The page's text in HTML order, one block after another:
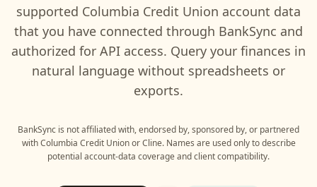
supported Columbia Credit Union account data
that you have connected through BankSync and
authorized for API access. Query your finances in
natural language without spreadsheets or
exports.
BankSync is not affiliated with, endorsed by, sponsored by, or partnered
with Columbia Credit UnionorCline. Names are used only to describe
potential account-data coverage and client compatibility.